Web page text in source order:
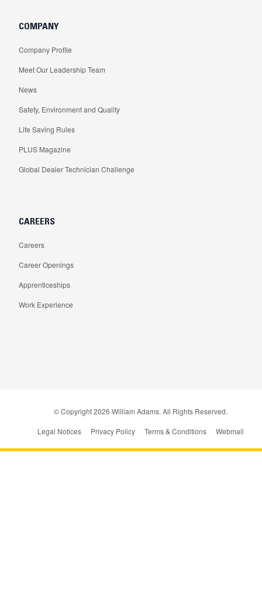
COMPANY
Company Profile
Meet Our Leadership Team
News
Safety, Environment and Quality
Life Saving Rules
PLUS Magazine
Global Dealer Technician Challenge
CAREERS
Careers
Career Openings
Apprenticeships
Work Experience
© Copyright2026 William Adams. All Rights Reserved.
Legal Notices
Privacy Policy Terms & Conditions Webmail